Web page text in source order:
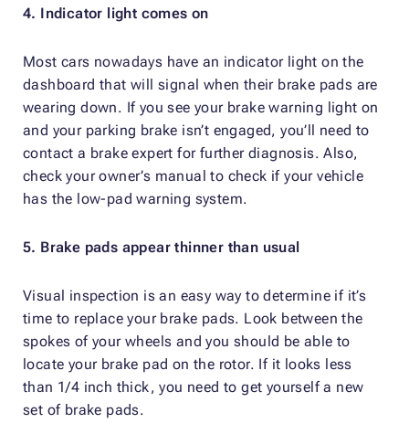
4. Indicator light comes on
Most cars nowadays have an indicator light on the
dashboard that will signal when their brake pads are
wearing down. If you see your brake warning light on
and your parking brake isn’t engaged, you’ll need to
contact a brake expert for further diagnosis. Also,
check your owner’s manual to check if your vehicle
has the low-pad warning system.
5. Brake pads appear thinner than usual
Visual inspection is an easy way to determine if it’s
time to replace your brake pads. Look between the
spokes of your wheels and you should be able to
locate your brake pad on the rotor. If it looks less
than 1/4 inch thick, you need to get yourself a new
set of brake pads.